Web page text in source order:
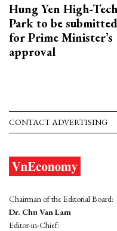
Hung Yen High-Tech
Park to be submitted
for Prime Minister’s
approval
CONTACT ADVERTISING
Chairman of the Editorial Board:
Dr. Chu Van Lam
Editor-in-Chief: